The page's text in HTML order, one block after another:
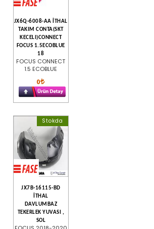
JX6Q-6008-AA İTHAL
TAKIM CONTA(SKT
KECELI)CONNECT
FOCUS 1.5ECOBLUE
18
FOCUS CONNECT
1.5 ECOBLUE
0
Stokda
JX7B-16115-BD
İTHAL
DAVLUMBAZ
TEKERLEK YUVASI ,
SOL